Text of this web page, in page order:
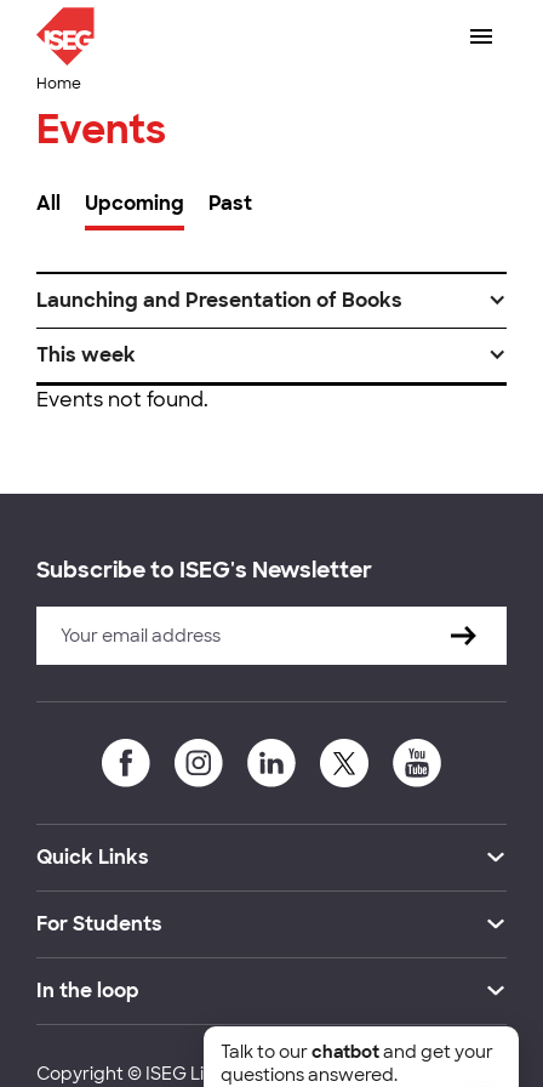
Home
Events
All Upcoming Past
Launching and Presentation of Books
This week
Events not found.
Subscribe to ISEG's Newsletter
Quick Links
For Students
In the loop
Copyright © ISEG Lisbon School of Economics and
Talk to ourchatbotand get your
questions answered.